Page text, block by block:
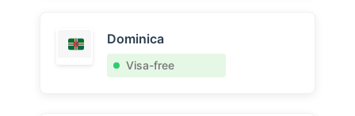
Dominica
Visa-free